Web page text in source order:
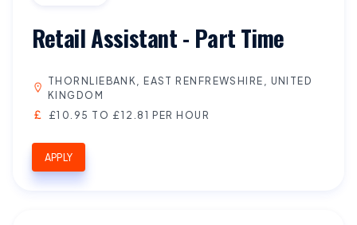
Retail Assistant - Part Time
THORNLIEBANK, EAST RENFREWSHIRE, UNITED
KINGDOM
£10.95 TO £12.81 PER HOUR
APPLY